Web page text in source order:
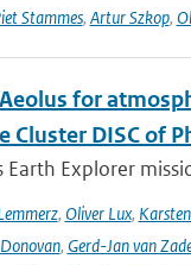
Stammes, Artur Szkop,
for
DISC of
Earth Explorer
, Oliver Lux,
, Gerd-Jan van